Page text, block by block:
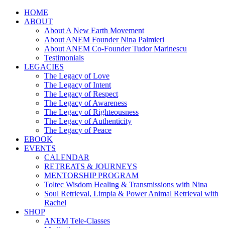
HOME
ABOUT
About A New Earth Movement
About ANEM Founder Nina Palmieri
About ANEM Co-Founder Tudor Marinescu
Testimonials
LEGACIES
The Legacy of Love
The Legacy of Intent
The Legacy of Respect
The Legacy of Awareness
The Legacy of Righteousness
The Legacy of Authenticity
The Legacy of Peace
EBOOK
EVENTS
CALENDAR
RETREATS & JOURNEYS
MENTORSHIP PROGRAM
Toltec Wisdom Healing & Transmissions with Nina
Soul Retrieval, Limpia & Power Animal Retrieval with
Rachel
SHOP
ANEM Tele-Classes